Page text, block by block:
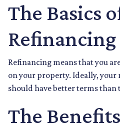
The Basics
Refinancing
Refinancing means that you
on your property. Ideally, your
should have better terms than
The